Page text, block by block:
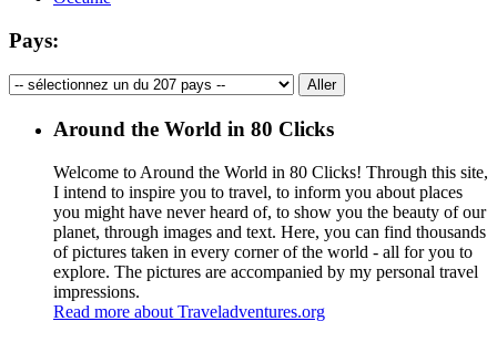
Pays:
Around the World in 80 Clicks
Welcome to Around the World in 80 Clicks! Through this site,
I intend to inspire you to travel, to inform you about places
you might have never heard of, to show you the beauty of our
planet, through images and text. Here, you can find thousands
of pictures taken in every corner of the world - all for you to
explore. The pictures are accompanied by my personal travel
impressions.
Read more about Traveladventures.org